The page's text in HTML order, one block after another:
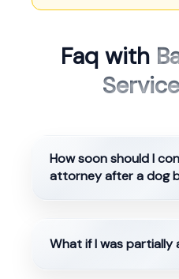
Faq with
How soon should I
attorney after a dog
What if I was partially